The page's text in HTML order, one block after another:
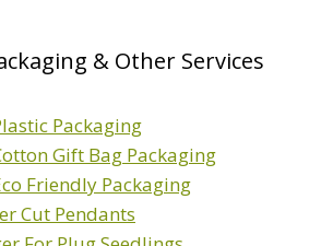
& Other Services
Packaging
Gift Bag Packaging
Friendly Packaging
Cut Pendants